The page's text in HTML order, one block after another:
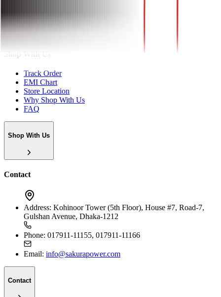
About
Track Order
EMI Chart
Store Location
Why Shop With Us
FAQ
Shop With Us
Contact
Address: Kohinoor Tower (5th Floor), House #7, Road-7,
Gulshan Avenue, Dhaka-1212
Phone: 017911-11155, 017911-11166
Email: info@sakurapower.com
Contact